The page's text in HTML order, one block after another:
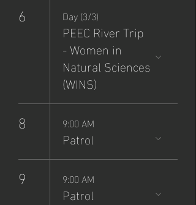
6 Day (3/3)
PEEC River Trip
- Women in
Natural Sciences
(WINS)
8 9:00 AM
Patrol
9 9:00 AM
Patrol